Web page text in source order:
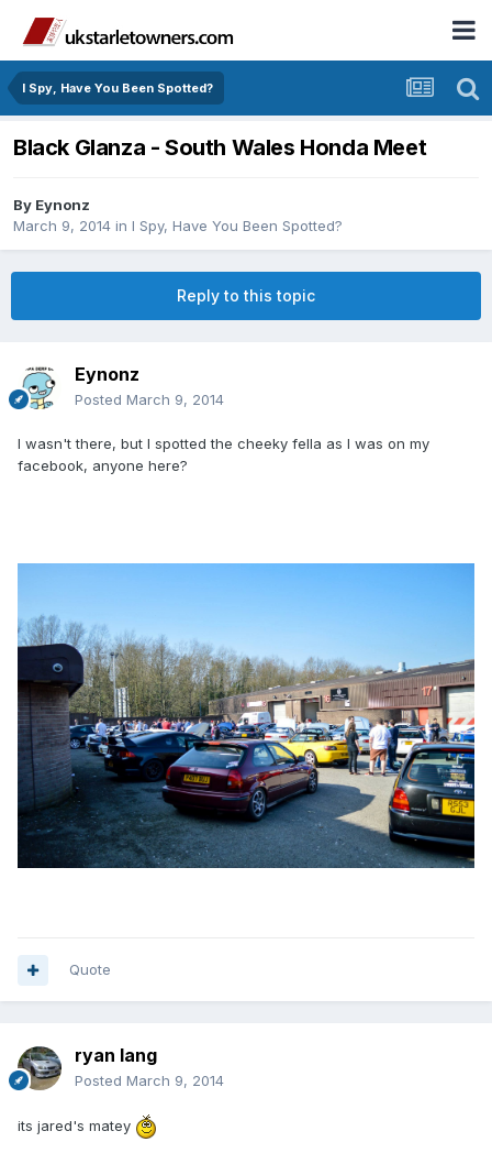
I Spy, Have You Been Spotted?
Black Glanza - South Wales Honda Meet
By Eynonz
March 9, 2014 in I Spy, Have You Been Spotted?
Reply to this topic
Eynonz
Posted March 9, 2014
I wasn't there, but I spotted the cheeky fella as I was on my
facebook, anyone here?
Quote
ryan lang
Posted March 9, 2014
its jared's matey